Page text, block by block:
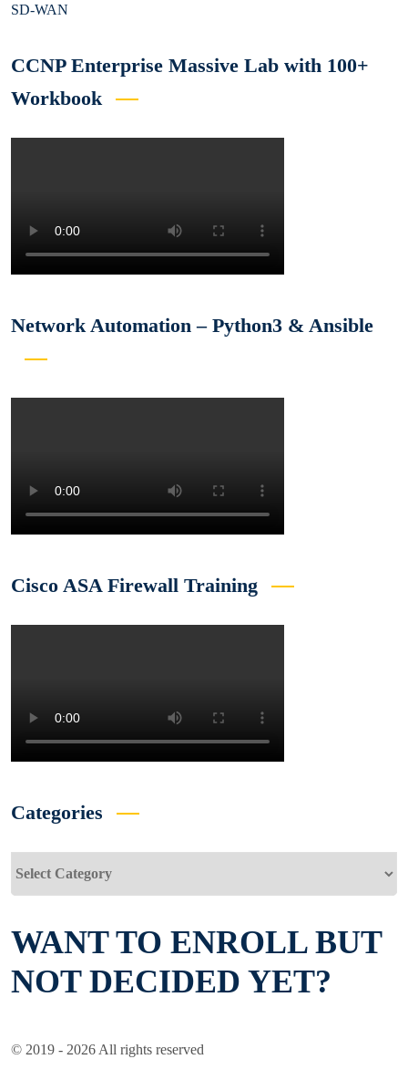
SD-WAN
CCNP Enterprise Massive Lab with 100+
Workbook
Network Automation – Python3 & Ansible
Cisco ASA Firewall Training
Categories
WANT TO ENROLL BUT
NOT DECIDED YET?
© 2019 - 2026 All rights reserved